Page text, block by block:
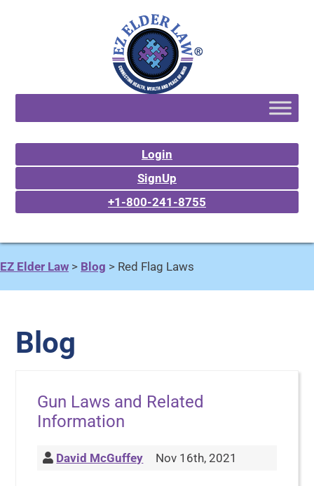
Login
SignUp
+1-800-241-8755
EZ Elder Law > Blog > Red Flag Laws
Blog
Gun Laws and Related
Information
David McGuffey Nov 16th, 2021